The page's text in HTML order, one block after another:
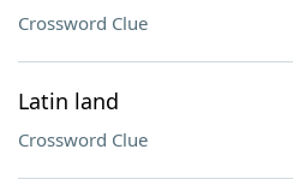
Crossword Clue
Latin land
Crossword Clue